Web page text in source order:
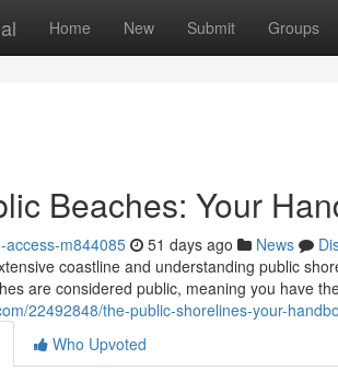
Home New Submit Groups
Beaches: Your
m844085 51 days ago News
coastline and understanding public
are considered public, meaning you have
22492848/the-public-shorelines-your-
Who Upvoted